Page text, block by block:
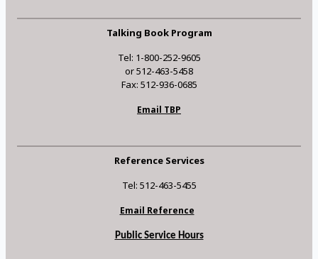
Talking Book Program
Tel: 1-800-252-9605
or 512-463-5458
Fax: 512-936-0685
Email TBP
Reference Services
Tel: 512-463-5455
Email Reference
Public Service Hours